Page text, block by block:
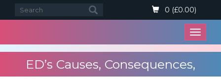
0 (£0.00)
Open
menu
ED’s Causes, Consequences,